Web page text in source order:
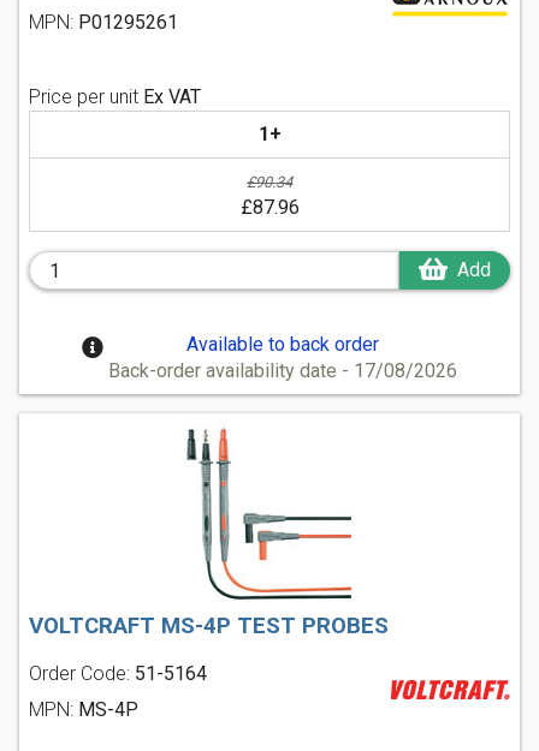
MPN: P01295261
Price per unit Ex VAT
1+
£90.34
£87.96
Add
Available to back order
Back-order availability date - 17/08/2026
VOLTCRAFT MS-4P TEST PROBES
Order Code: 51-5164
MPN: MS-4P